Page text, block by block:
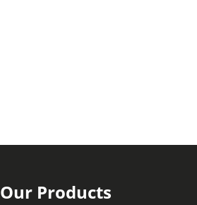
Our Products